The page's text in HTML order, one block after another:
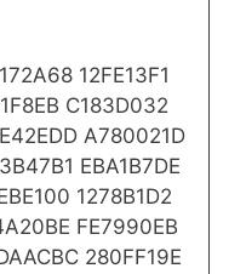
12FE13F1
C183D032
A780021D
EBA1B7DE
1278B1D2
FE7990EB
280FF19E